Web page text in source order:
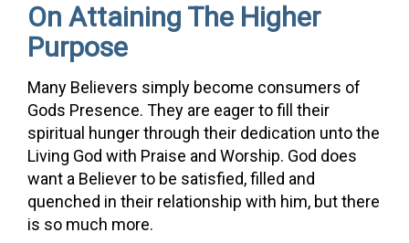
On Attaining The Higher
Purpose
Many Believers simply become consumers of
Gods Presence. They are eager to fill their
spiritual hunger through their dedication unto the
Living God with Praise and Worship. God does
want a Believer to be satisfied, filled and
quenched in their relationship with him, but there
is so much more.